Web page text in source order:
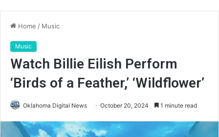
Home / Music
Music
Watch Billie Eilish Perform
‘Birds of a Feather,’ ‘Wildflower’
Oklahoma Digital News October 20, 2024 1 minute read